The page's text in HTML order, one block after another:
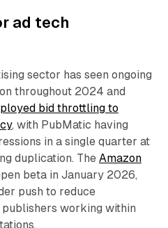
ad tech
sector has seen ongoing
throughout 2024 and
bid throttling to
, with PubMatic having
in a single quarter at
duplication. The Amazon
beta in January 2026,
push to reduce
working within